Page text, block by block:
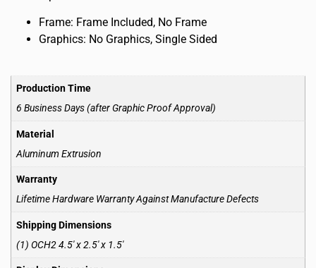
Frame: Frame Included, No Frame
Graphics: No Graphics, Single Sided
Production Time
6 Business Days (after Graphic Proof Approval)
Material
Aluminum Extrusion
Warranty
Lifetime Hardware Warranty Against Manufacture Defects
Shipping Dimensions
(1) OCH2 4.5′ x 2.5′ x 1.5′